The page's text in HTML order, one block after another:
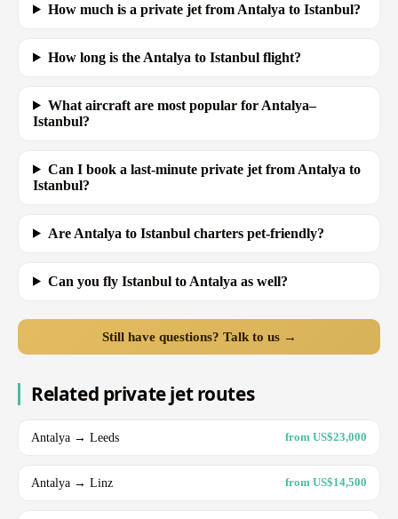
How much is a private jet from Antalya to Istanbul?
How long is the Antalya to Istanbul flight?
What aircraft are most popular for Antalya–
Istanbul?
Can I book a last-minute private jet from Antalya to
Istanbul?
Are Antalya to Istanbul charters pet-friendly?
Can you fly Istanbul to Antalya as well?
Still have questions? Talk to us →
Related private jet routes
Antalya → Leeds from US$23,000
Antalya → Linz from US$14,500